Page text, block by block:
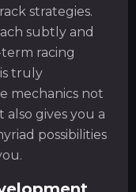
strategies.
subtly and
racing
truly
mechanics not
gives you a
possibilities